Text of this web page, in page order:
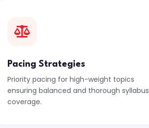
Pacing Strategies
Priority pacing for high-weight topics
ensuring balanced and thorough syllabus
coverage.